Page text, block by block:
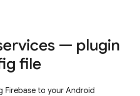
— plugin
file
Firebase to your Android